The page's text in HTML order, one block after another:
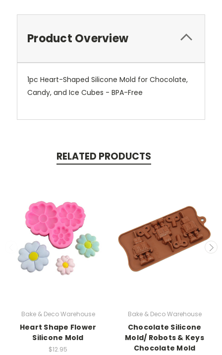
Product Overview
1pc Heart-Shaped Silicone Mold for Chocolate,
Candy, and Ice Cubes - BPA-Free
RELATED PRODUCTS
Bake & Deco Warehouse
Heart Shape Flower
Silicone Mold
$12.95
Bake & Deco Warehouse
Chocolate Silicone
Mold/ Robots & Keys
Chocolate Mold